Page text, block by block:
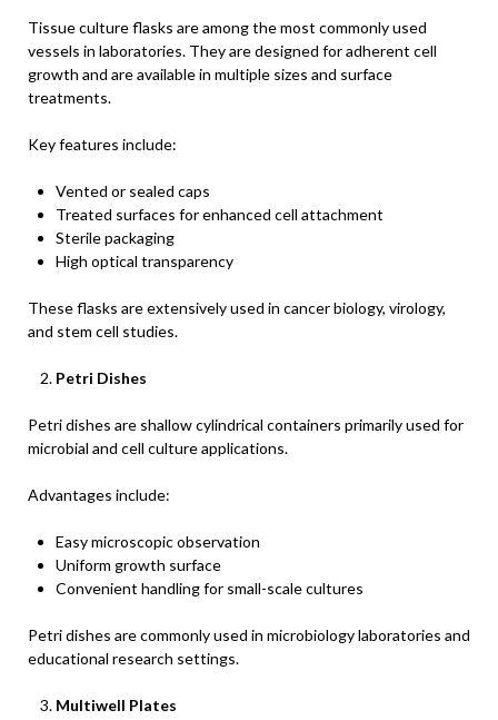
Tissue culture flasks are among the most commonly used
vessels in laboratories. They are designed for adherent cell
growth and are available in multiple sizes and surface
treatments.
Key features include:
Vented or sealed caps
Treated surfaces for enhanced cell attachment
Sterile packaging
High optical transparency
These flasks are extensively used in cancer biology, virology,
and stem cell studies.
Petri Dishes
Petri dishes are shallow cylindrical containers primarily used for
microbial and cell culture applications.
Advantages include:
Easy microscopic observation
Uniform growth surface
Convenient handling for small-scale cultures
Petri dishes are commonly used in microbiology laboratories and
educational research settings.
Multiwell Plates